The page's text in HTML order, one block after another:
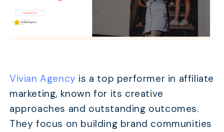
Vivian Agency is a top performer in affiliate
marketing, known for its creative
approaches and outstanding outcomes.
They focus on building brand communities